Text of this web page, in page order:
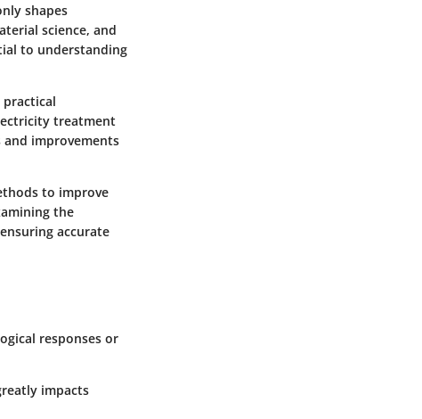
shapes
science, and
to understanding
treatment
improvements
to improve
the
accurate
responses or
impacts